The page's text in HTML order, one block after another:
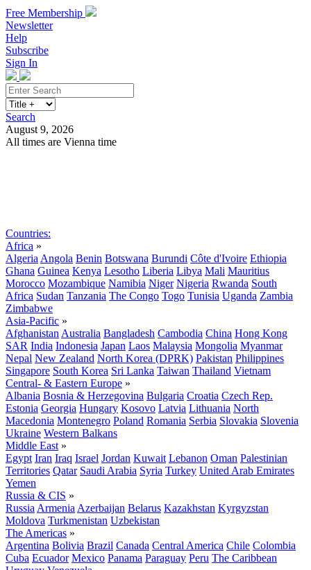
Free Membership
Newsletter
Help
Subscribe
Sign In
Search
August 9, 2026
All times are Vienna time
Countries:
Africa »
Algeria Angola Benin Botswana Burundi Côte d'Ivoire Ethiopia
Ghana Guinea Kenya Lesotho Liberia Libya Mali Mauritius
Morocco Mozambique Namibia Niger Nigeria Rwanda South
Africa Sudan Tanzania The Congo Togo Tunisia Uganda Zambia
Zimbabwe
Asia-Pacific »
Afghanistan Australia Bangladesh Cambodia China Hong Kong
SAR India Indonesia Japan Laos Malaysia Mongolia Myanmar
Nepal New Zealand North Korea (DPRK) Pakistan Philippines
Singapore South Korea Sri Lanka Taiwan Thailand Vietnam
Central- & Eastern Europe »
Albania Bosnia & Herzegovina Bulgaria Croatia Czech Rep.
Estonia Georgia Hungary Kosovo Latvia Lithuania North
Macedonia Montenegro Poland Romania Serbia Slovakia Slovenia
Ukraine Western Balkans
Middle East »
Egypt Iran Iraq Israel Jordan Kuwait Lebanon Oman Palestinian
Territories Qatar Saudi Arabia Syria Turkey United Arab Emirates
Yemen
Russia & CIS »
Russia Armenia Azerbaijan Belarus Kazakhstan Kyrgyzstan
Moldova Turkmenistan Uzbekistan
The Americas »
Argentina Bolivia Brazil Canada Central America Chile Colombia
Cuba Ecuador Mexico Panama Paraguay Peru The Caribbean